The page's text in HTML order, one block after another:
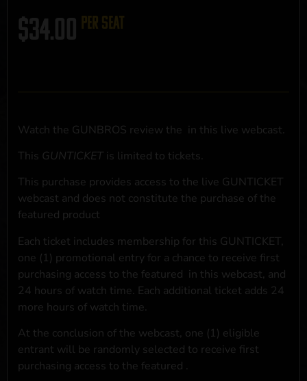
$34.00 per seat
Watch the GUNBROS review the in this live webcast.
This GUNTICKET is limited to tickets.
This purchase provides access to the live GUNTICKET
webcast and does not constitute the purchase of the
featured product
Each ticket includes membership for this GUNTICKET,
one (1) promotional entry for a chance to receive first
purchasing access to the featured in this webcast, and
24 hours of watch time. Each additional ticket adds 24
more hours of watch time.
At the conclusion of the webcast, one (1) eligible
entrant will be randomly selected to receive first
purchasing access to the featured .